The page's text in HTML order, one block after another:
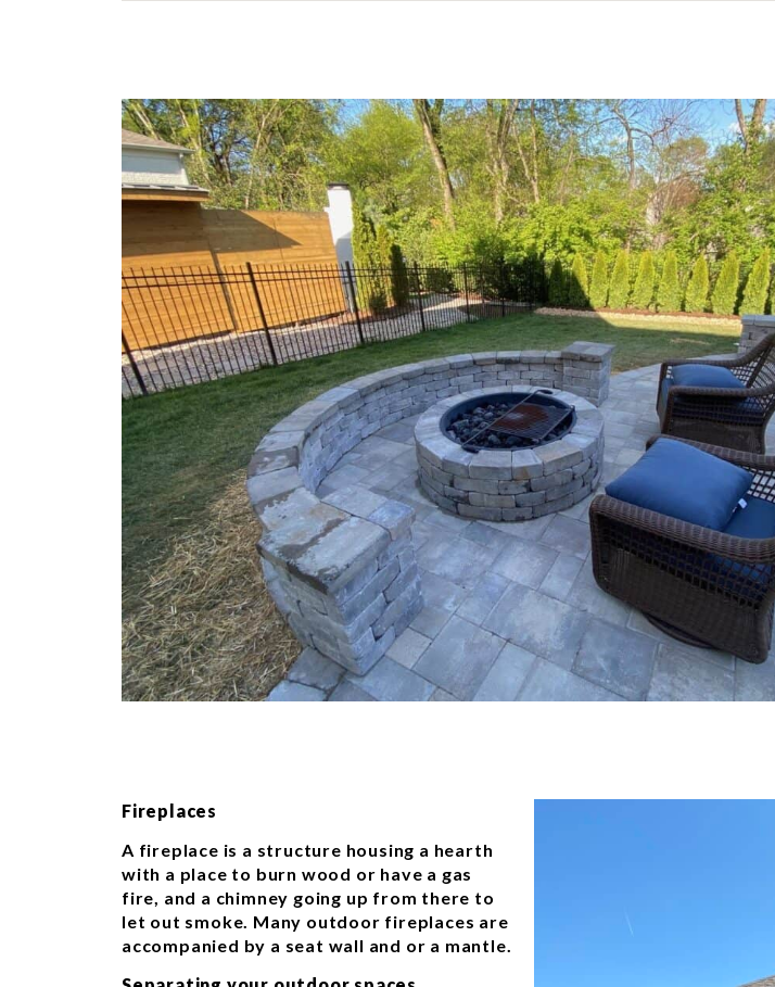
Fireplaces
A fireplace is a structure housing a hearth
with a place to burn wood or have a gas
fire, and a chimney going up from there to
let out smoke. Many outdoor fireplaces are
accompanied by a seat wall and or a mantle.